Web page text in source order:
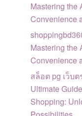
Mastering the
Convenience
Mastering the
Convenience
สล็อต pg เว็บ
Ultimate
Shopping: